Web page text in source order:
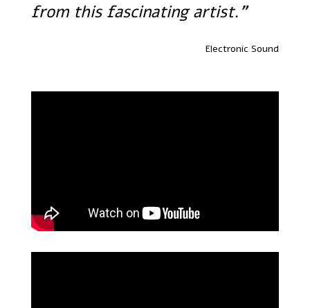
from this fascinating artist.”
Electronic Sound